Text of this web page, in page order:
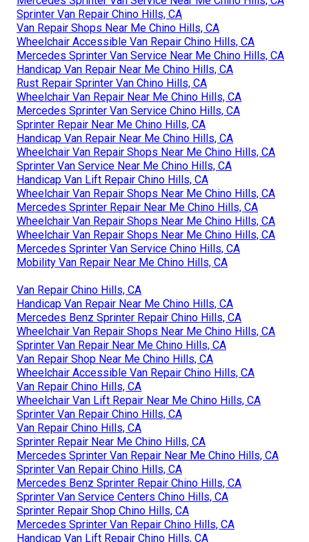
Sprinter Van Repair Chino Hills, CA
Van Repair Shops Near Me Chino Hills, CA
Wheelchair Accessible Van Repair Chino Hills, CA
Mercedes Sprinter Van Service Near Me Chino Hills, CA
Handicap Van Repair Near Me Chino Hills, CA
Rust Repair Sprinter Van Chino Hills, CA
Wheelchair Van Repair Near Me Chino Hills, CA
Mercedes Sprinter Van Service Chino Hills, CA
Sprinter Repair Near Me Chino Hills, CA
Handicap Van Repair Near Me Chino Hills, CA
Wheelchair Van Repair Shops Near Me Chino Hills, CA
Sprinter Van Service Near Me Chino Hills, CA
Handicap Van Lift Repair Chino Hills, CA
Wheelchair Van Repair Shops Near Me Chino Hills, CA
Mercedes Sprinter Repair Near Me Chino Hills, CA
Wheelchair Van Repair Shops Near Me Chino Hills, CA
Wheelchair Van Repair Shops Near Me Chino Hills, CA
Mercedes Sprinter Van Service Chino Hills, CA
Mobility Van Repair Near Me Chino Hills, CA
Van Repair Chino Hills, CA
Handicap Van Repair Near Me Chino Hills, CA
Mercedes Benz Sprinter Repair Chino Hills, CA
Wheelchair Van Repair Shops Near Me Chino Hills, CA
Sprinter Van Repair Near Me Chino Hills, CA
Van Repair Shop Near Me Chino Hills, CA
Wheelchair Accessible Van Repair Chino Hills, CA
Van Repair Chino Hills, CA
Wheelchair Van Lift Repair Near Me Chino Hills, CA
Sprinter Van Repair Chino Hills, CA
Van Repair Chino Hills, CA
Sprinter Repair Near Me Chino Hills, CA
Mercedes Sprinter Van Repair Near Me Chino Hills, CA
Sprinter Van Repair Chino Hills, CA
Mercedes Benz Sprinter Repair Chino Hills, CA
Sprinter Van Service Centers Chino Hills, CA
Sprinter Repair Shop Chino Hills, CA
Mercedes Sprinter Van Repair Chino Hills, CA
Handicap Van Lift Repair Chino Hills, CA